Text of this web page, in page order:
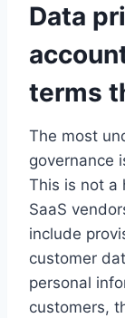
Data
terms
The most
governance
This is not a
SaaS
include
customer
personal
customers,